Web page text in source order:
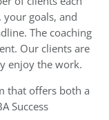
goals, and
The coaching
Our clients are
enjoy the work.
that offers both a
Success